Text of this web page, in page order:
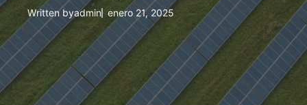
Written byadmin enero 21, 2025